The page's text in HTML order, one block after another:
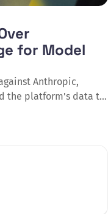
for Model
Anthropic,
the platform's data to
licensing